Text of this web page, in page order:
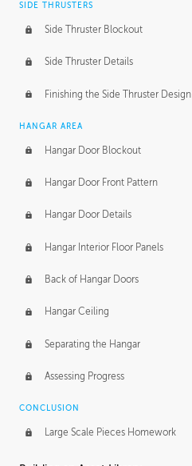
SIDE THRUSTERS
Side Thruster Blockout
Side Thruster Details
Finishing the Side Thruster Design
HANGAR AREA
Hangar Door Blockout
Hangar Door Front Pattern
Hangar Door Details
Hangar Interior Floor Panels
Back of Hangar Doors
Hangar Ceiling
Separating the Hangar
Assessing Progress
CONCLUSION
Large Scale Pieces Homework